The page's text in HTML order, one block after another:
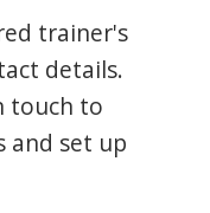
trainer's
details.
touch to
and set up